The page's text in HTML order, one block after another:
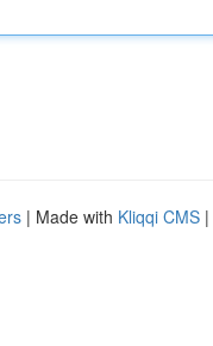
| Made with Kliqqi CMS |